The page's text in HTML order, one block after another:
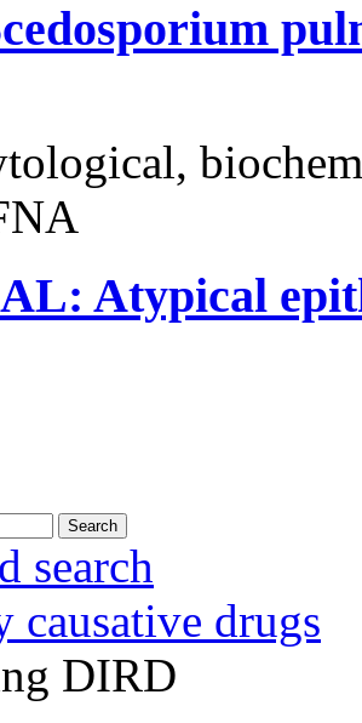
Atypical
Search
search
drugs
DIRD